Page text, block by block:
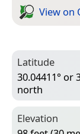
View on
Latitude
30.04411° or
north
Elevation